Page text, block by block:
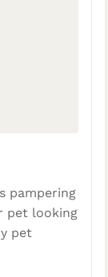
pampering
pet looking
pet